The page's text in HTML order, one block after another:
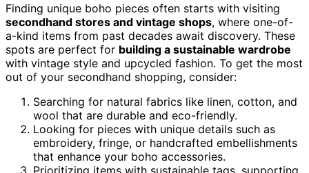
Finding unique boho pieces often starts with visiting
secondhand stores and vintage shops, where one-of-
a-kind items from past decades await discovery. These
spots are perfect for building a sustainable wardrobe
with vintage style and upcycled fashion. To get the most
out of your secondhand shopping, consider:
Searching for natural fabrics like linen, cotton, and
wool that are durable and eco-friendly.
Looking for pieces with unique details such as
embroidery, fringe, or handcrafted embellishments
that enhance your boho accessories.
Prioritizing items with sustainable tags, supporting